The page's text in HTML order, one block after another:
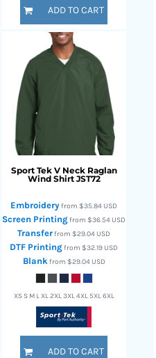
ADD TO CART
Sport Tek V Neck Raglan
Wind Shirt JST72
Embroideryfrom$35.84 USD
Screen Printingfrom$36.54 USD
Transferfrom$29.04 USD
DTF Printingfrom$32.19 USD
Blankfrom $29.04 USD
XS S M L XL 2XL 3XL 4XL 5XL 6XL
ADD TO CART